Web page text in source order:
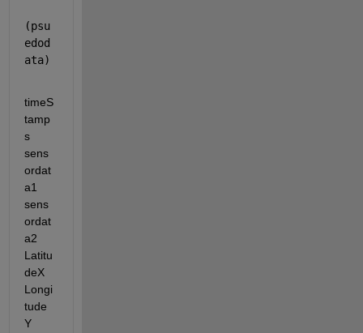
(psu
edod
ata)
timeS
tamp
s
sens
ordat
a1
sens
ordat
a2
Latitu
deX
Longi
tude
Y